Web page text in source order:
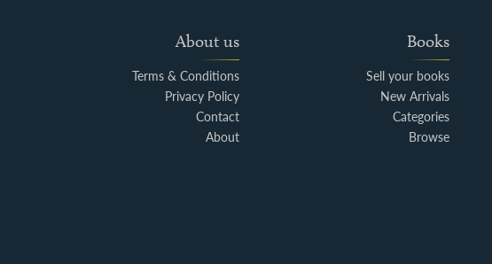
About us
Terms & Conditions
Privacy Policy
Contact
About
Books
Sell your books
New Arrivals
Categories
Browse